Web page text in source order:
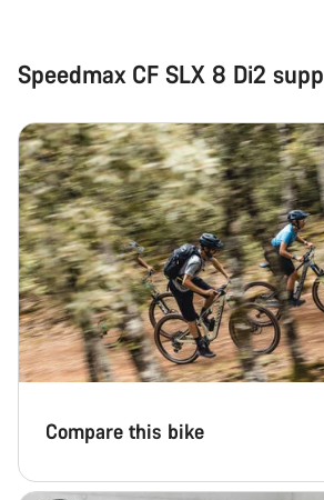
Speedmax CF SLX 8 Di2
Compare this bike